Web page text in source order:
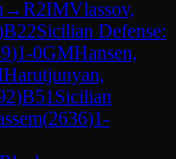
→R2IMVlassov,
B22Sicilian Defense:
)1-0GMHansen,
Harutjunyan,
)B51 Sicilian
(2636)1-